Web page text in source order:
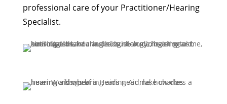
professional care of your Practitioner/Hearing
Specialist.